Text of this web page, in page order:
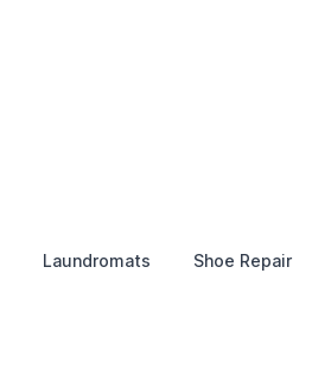
Laundromats Shoe Repair